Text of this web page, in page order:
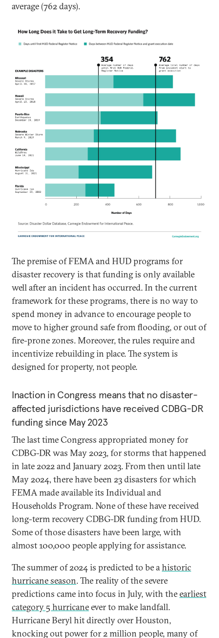
average (762 days).
The premise of FEMA and HUD programs for
disaster recovery is that funding is only available
well after an incident has occurred. In the current
framework for these programs, there is no way to
spend money in advance to encourage people to
move to higher ground safe from flooding, or out of
fire-prone zones. Moreover, the rules require and
incentivize rebuilding in place. The system is
designed for property, not people.
Inaction in Congress means that no disaster-
affected jurisdictions have received CDBG-DR
funding since May 2023
The last time Congress appropriated money for
CDBG-DR was May 2023, for storms that happened
in late 2022 and January 2023. From then until late
May 2024, there have been 23 disasters for which
FEMA made available its Individual and
Households Program. None of these have received
long-term recovery CDBG-DR funding from HUD.
Some of those disasters have been large, with
almost 100,000 people applying for assistance.
The summer of 2024 is predicted to be ahistoric
hurricane season. The reality of the severe
predictions came into focus in July, with theearliest
category 5 hurricaneever to make landfall.
Hurricane Beryl hit directly over Houston,
knocking out power for 2 million people, many of